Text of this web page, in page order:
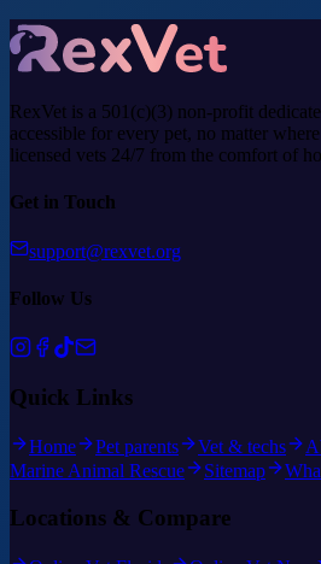
RexVet is a 501(c)(3) non-profit
accessible for every pet, no matter
licensed vets 24/7 from the comfort of
Get in Touch
support@rexvet.org
Follow Us
Quick Links
Home Pet parents Vet & techs
Marine Animal Rescue
Sitemap
Locations & Compare